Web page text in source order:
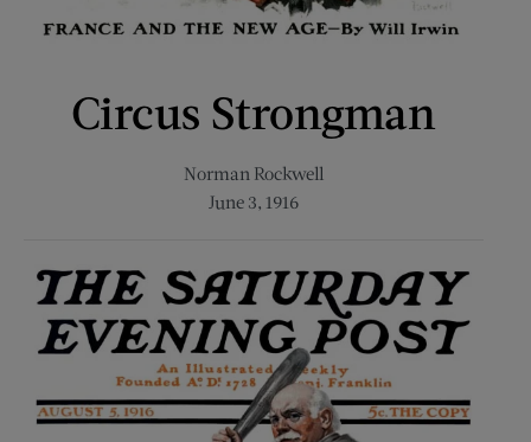
Circus Strongman
Norman Rockwell
June 3, 1916